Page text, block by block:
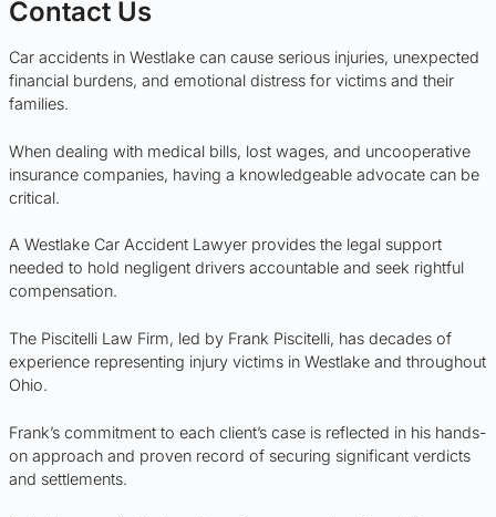
Contact Us
Car accidents in Westlake can cause serious injuries, unexpected
financial burdens, and emotional distress for victims and their
families.
When dealing with medical bills, lost wages, and uncooperative
insurance companies, having a knowledgeable advocate can be
critical.
A Westlake Car Accident Lawyer provides the legal support
needed to hold negligent drivers accountable and seek rightful
compensation.
The Piscitelli Law Firm, led by Frank Piscitelli, has decades of
experience representing injury victims in Westlake and throughout
Ohio.
Frank’s commitment to each client’s case is reflected in his hands-
on approach and proven record of securing significant verdicts
and settlements.